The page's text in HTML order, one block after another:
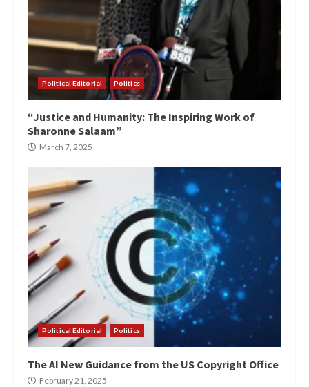
Political Editorial Politics
“Justice and Humanity: The Inspiring Work of
Sharonne Salaam”
March 7, 2025
Political Editorial Politics
The AI New Guidance from the US Copyright Office
February 21, 2025